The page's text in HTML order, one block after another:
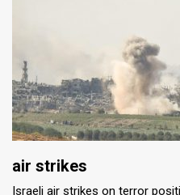
Policy
Press
Releases
TPSair strikes
Israeli air strikes on terror